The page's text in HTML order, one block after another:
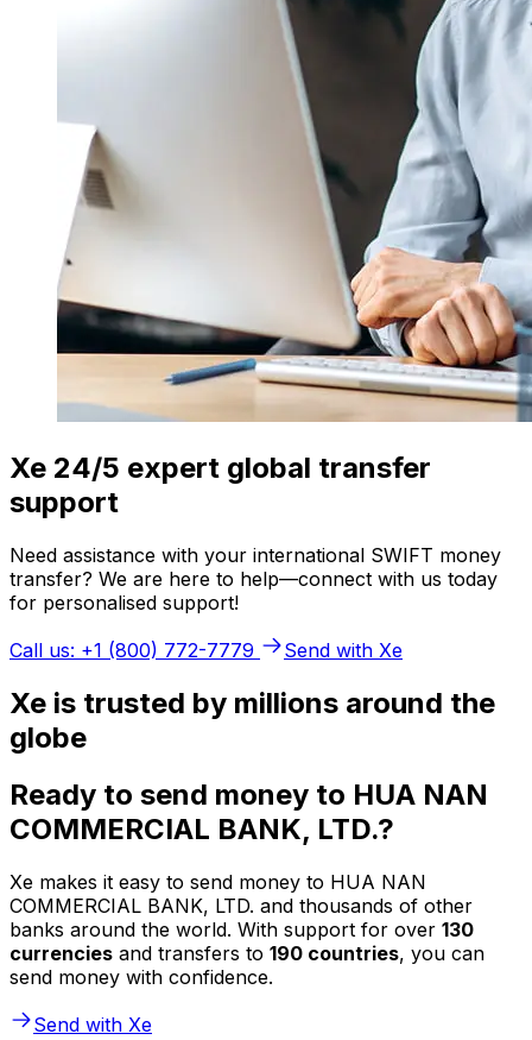
Xe 24/5 expert global transfer
support
Need assistance with your international SWIFT money
transfer? We are here to help—connect with us today
for personalised support!
Call us: +1 (800) 772-7779
Send with Xe
Xe is trusted by millions around the
globe
Ready to send money to HUA NAN
COMMERCIAL BANK, LTD.?
Xe makes it easy to send money to HUA NAN
COMMERCIAL BANK, LTD. and thousands of other
banks around the world. With support for over 130
currencies and transfers to 190 countries, you can
send money with confidence.
Send with Xe